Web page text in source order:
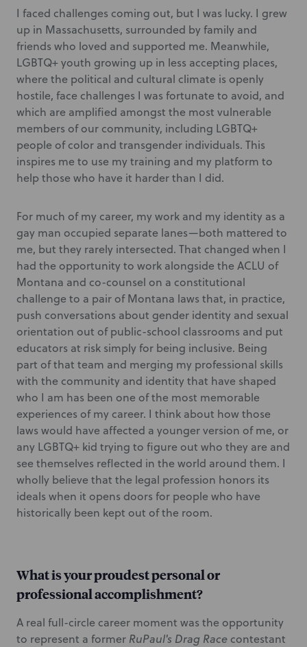
I faced challenges coming out, but I was lucky. I grew
up in Massachusetts, surrounded by family and
friends who loved and supported me. Meanwhile,
LGBTQ+ youth growing up in less accepting places,
where the political and cultural climate is openly
hostile, face challenges I was fortunate to avoid, and
which are amplified amongst the most vulnerable
members of our community, including LGBTQ+
people of color and transgender individuals. This
inspires me to use my training and my platform to
help those who have it harder than I did.
For much of my career, my work and my identity as a
gay man occupied separate lanes—both mattered to
me, but they rarely intersected. That changed when I
had the opportunity to work alongside the ACLU of
Montana and co-counsel on a constitutional
challenge to a pair of Montana laws that, in practice,
push conversations about gender identity and sexual
orientation out of public-school classrooms and put
educators at risk simply for being inclusive. Being
part of that team and merging my professional skills
with the community and identity that have shaped
who I am has been one of the most memorable
experiences of my career. I think about how those
laws would have affected a younger version of me, or
any LGBTQ+ kid trying to figure out who they are and
see themselves reflected in the world around them. I
wholly believe that the legal profession honors its
ideals when it opens doors for people who have
historically been kept out of the room.
What is your proudest personal or
professional accomplishment?
A real full-circle career moment was the opportunity
to represent a former RuPaul's Drag Race contestant